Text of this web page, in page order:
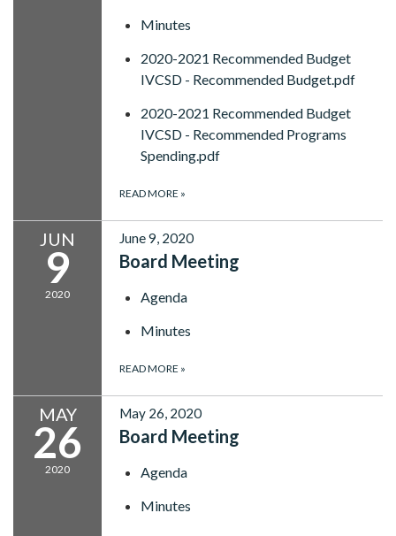
Minutes
2020-2021 Recommended Budget
IVCSD - Recommended Budget.pdf
2020-2021 Recommended Budget
IVCSD - Recommended Programs
Spending.pdf
READ MORE »
JUN
9
2020
June 9, 2020
Board Meeting
Agenda
Minutes
READ MORE »
MAY
26
2020
May 26, 2020
Board Meeting
Agenda
Minutes